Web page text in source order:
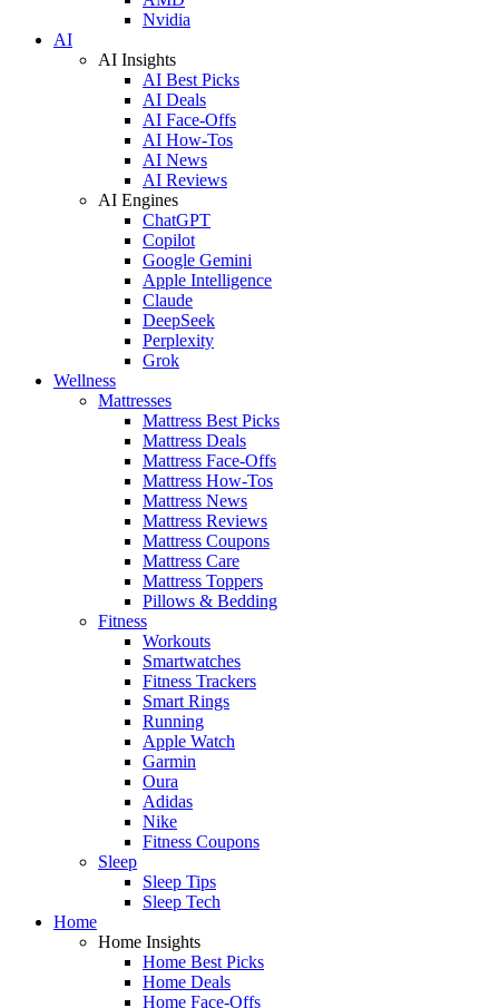
Nvidia
AI
AI Insights
AI Best Picks
AI Deals
AI Face-Offs
AI How-Tos
AI News
AI Reviews
AI Engines
ChatGPT
Copilot
Google Gemini
Apple Intelligence
Claude
DeepSeek
Perplexity
Grok
Wellness
Mattresses
Mattress Best Picks
Mattress Deals
Mattress Face-Offs
Mattress How-Tos
Mattress News
Mattress Reviews
Mattress Coupons
Mattress Care
Mattress Toppers
Pillows & Bedding
Fitness
Workouts
Smartwatches
Fitness Trackers
Smart Rings
Running
Apple Watch
Garmin
Oura
Adidas
Nike
Fitness Coupons
Sleep
Sleep Tips
Sleep Tech
Home
Home Insights
Home Best Picks
Home Deals
Home Face-Offs